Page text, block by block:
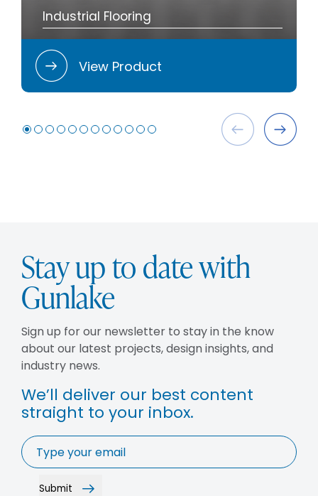
Industrial Flooring
View Product
Stay up to date with
Gunlake
Sign up for our newsletter to stay in the know
about our latest projects, design insights, and
industry news.
We’ll deliver our best content
straight to your inbox.
Email
Submit